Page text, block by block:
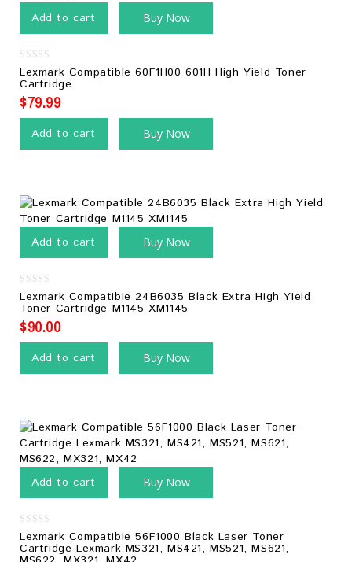
Add to cart Buy Now
0
out
of
5
Lexmark Compatible 60F1H00 601H High Yield Toner
Cartridge
$79.99
Add to cart Buy Now
Add to cart Buy Now
0
out
of
5
Lexmark Compatible 24B6035 Black Extra High Yield
Toner Cartridge M1145 XM1145
$90.00
Add to cart Buy Now
Add to cart Buy Now
0
out
of
Lexmark Compatible 56F1000 Black Laser Toner
Cartridge Lexmark MS321, MS421, MS521, MS621,